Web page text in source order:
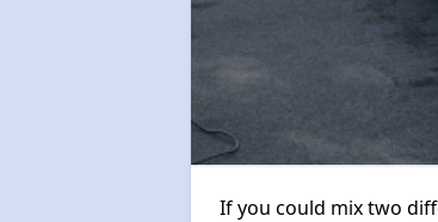
If you could mix two